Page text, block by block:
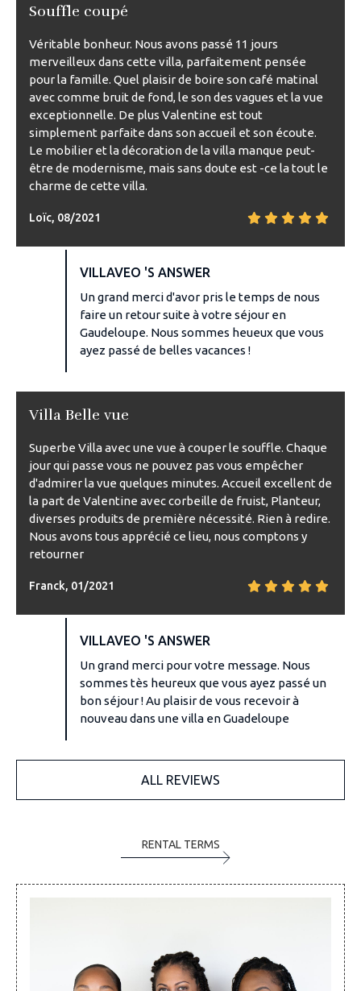
Souffle coupé
Véritable bonheur. Nous avons passé 11 jours
merveilleux dans cette villa, parfaitement pensée
pour la famille. Quel plaisir de boire son café matinal
avec comme bruit de fond, le son des vagues et la vue
exceptionnelle. De plus Valentine est tout
simplement parfaite dans son accueil et son écoute.
Le mobilier et la décoration de la villa manque peut-
être de modernisme, mais sans doute est -ce la tout le
charme de cette villa.
Loïc, 08/2021
VILLAVEO 'S ANSWER
Un grand merci d'avor pris le temps de nous
faire un retour suite à votre séjour en
Gaudeloupe. Nous sommes heueux que vous
ayez passé de belles vacances !
Villa Belle vue
Superbe Villa avec une vue à couper le souffle. Chaque
jour qui passe vous ne pouvez pas vous empêcher
d'admirer la vue quelques minutes. Accueil excellent de
la part de Valentine avec corbeille de fruist, Planteur,
diverses produits de première nécessité. Rien à redire.
Nous avons tous apprécié ce lieu, nous comptons y
retourner
Franck, 01/2021
VILLAVEO 'S ANSWER
Un grand merci pour votre message. Nous
sommes tès heureux que vous ayez passé un
bon séjour ! Au plaisir de vous recevoir à
nouveau dans une villa en Guadeloupe
ALL REVIEWS
RENTAL TERMS